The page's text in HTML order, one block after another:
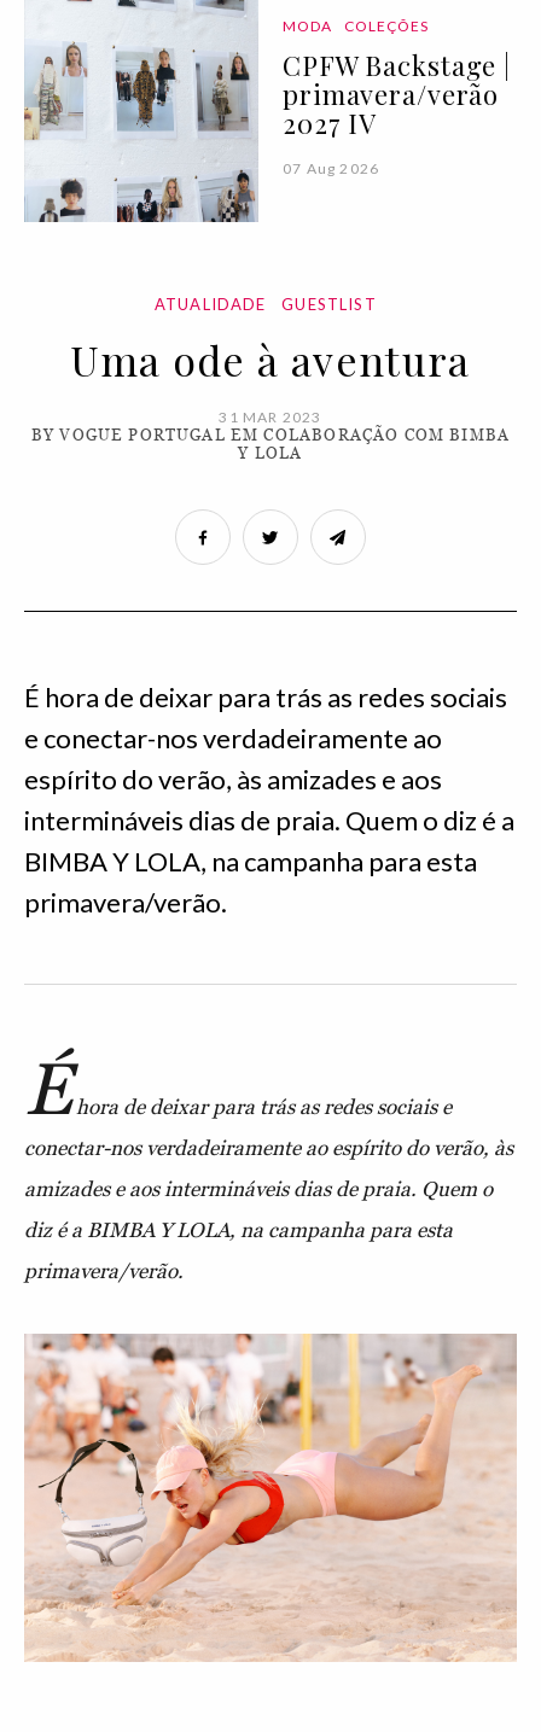
MODA COLEÇÕES
CPFW Backstage |
primavera/verão
2027 IV
07 Aug 2026
ATUALIDADE GUESTLIST
Uma ode à aventura
31 MAR 2023
BY VOGUE PORTUGAL EM COLABORAÇÃO COM BIMBA
Y LOLA
É hora de deixar para trás as redes sociais
e conectar-nos verdadeiramente ao
espírito do verão, às amizades e aos
intermináveis dias de praia. Quem o diz é a
BIMBA Y LOLA, na campanha para esta
primavera/verão.
Éhora de deixar para trás as redes sociais e
conectar-nos verdadeiramente ao espírito do verão, às
amizades e aos intermináveis dias de praia. Quem o
diz é a BIMBA Y LOLA, na campanha para esta
primavera/verão.